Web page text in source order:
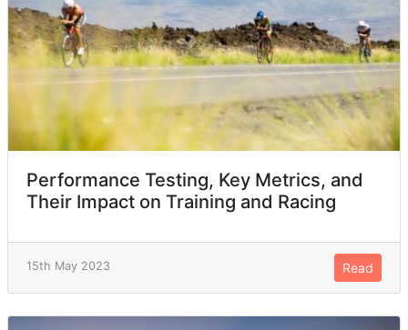
Performance Testing, Key Metrics, and
Their Impact on Training and Racing
15th May 2023 Read